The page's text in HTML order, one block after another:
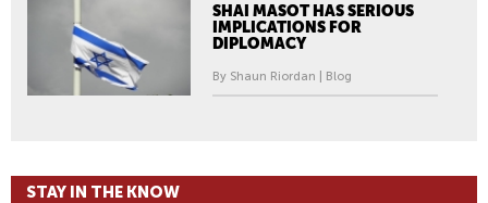
SHAI MASOT HAS SERIOUS
IMPLICATIONS FOR
DIPLOMACY
By Shaun Riordan | Blog
STAY IN THE KNOW